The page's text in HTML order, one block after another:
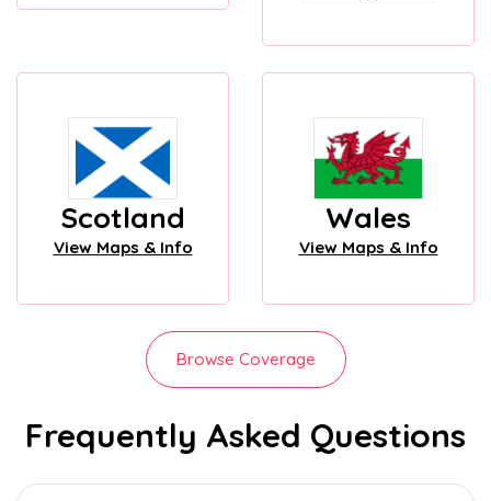
Scotland
View Maps & Info
Wales
View Maps & Info
Browse Coverage
Frequently Asked Questions